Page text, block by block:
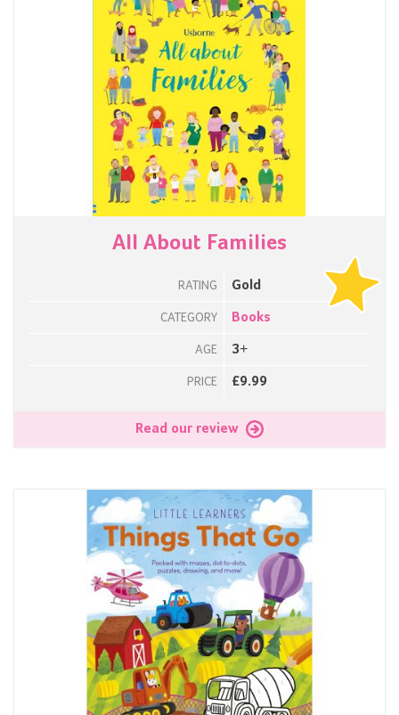
All About Families
RATING Gold
CATEGORY Books
AGE 3+
PRICE £9.99
Read our review